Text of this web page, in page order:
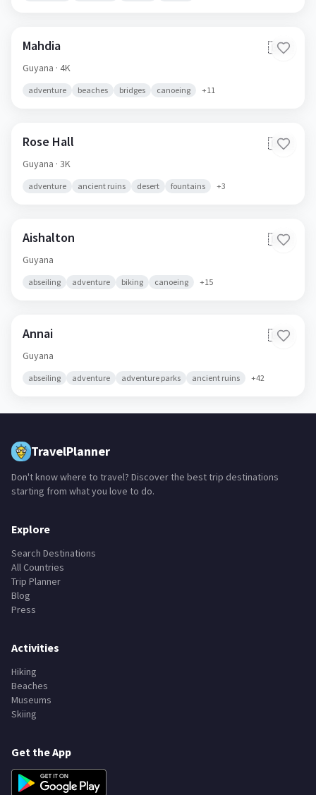
Mahdia 🇬🇾
Guyana · 4K
adventure beaches bridges canoeing +11
Rose Hall 🇬🇾
Guyana · 3K
adventure ancient ruins desert fountains +3
Aishalton 🇬🇾
Guyana
abseiling adventure biking canoeing +15
Annai 🇬🇾
Guyana
abseiling adventure adventure parks ancient ruins +42
TravelPlanner
Don't know where to travel? Discover the best trip destinations
starting from what you love to do.
Explore
Search Destinations
All Countries
Trip Planner
Blog
Press
Activities
Hiking
Beaches
Museums
Skiing
Get the App